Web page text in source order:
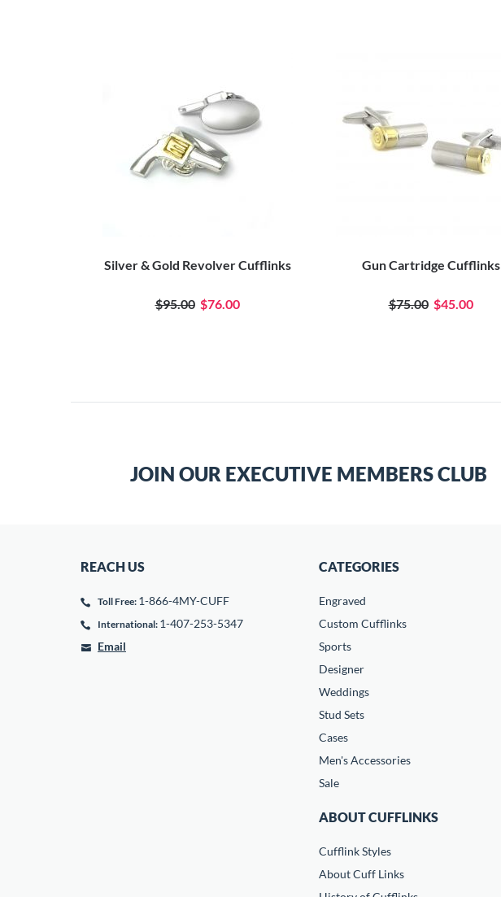
Silver & Gold Revolver Cufflinks
$95.00 $76.00
Gun Cartridge Cufflinks
$75.00 $45.00
JOIN OUR EXECUTIVE MEMBERS CLUB
REACH US
Toll Free: 1-866-4MY-CUFF
International: 1-407-253-5347
Email
CATEGORIES
Engraved
Custom Cufflinks
Sports
Designer
Weddings
Stud Sets
Cases
Men's Accessories
Sale
ABOUT CUFFLINKS
Cufflink Styles
About Cuff Links